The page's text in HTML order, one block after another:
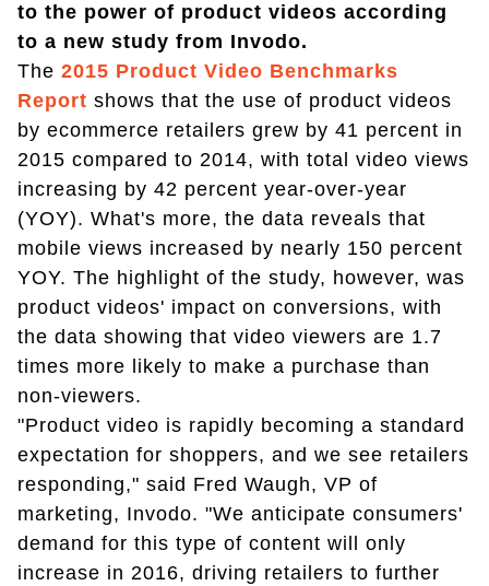
to the power of product videos according
to a new study from Invodo.
The 2015 Product Video Benchmarks
Report shows that the use of product videos
by ecommerce retailers grew by 41 percent in
2015 compared to 2014, with total video views
increasing by 42 percent year-over-year
(YOY). What's more, the data reveals that
mobile views increased by nearly 150 percent
YOY. The highlight of the study, however, was
product videos' impact on conversions, with
the data showing that video viewers are 1.7
times more likely to make a purchase than
non-viewers.
"Product video is rapidly becoming a standard
expectation for shoppers, and we see retailers
responding," said Fred Waugh, VP of
marketing, Invodo. "We anticipate consumers'
demand for this type of content will only
increase in 2016, driving retailers to further